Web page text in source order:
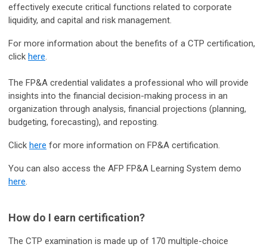
effectively execute critical functions related to corporate
liquidity, and capital and risk management.
For more information about the benefits of a CTP certification,
click here.
The FP&A credential validates a professional who will provide
insights into the financial decision-making process in an
organization through analysis, financial projections (planning,
budgeting, forecasting), and reposting.
Click here for more information on FP&A certification.
You can also access the AFP FP&A Learning System demo
here.
How do I earn certification?
The CTP examination is made up of 170 multiple-choice